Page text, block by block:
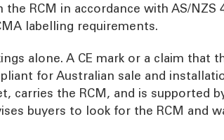
RCM in accordance with AS/NZS
labelling requirements.
alone. A CE mark or a claim that
for Australian sale and
the RCM, and is supported
buyers to look for the RCM and